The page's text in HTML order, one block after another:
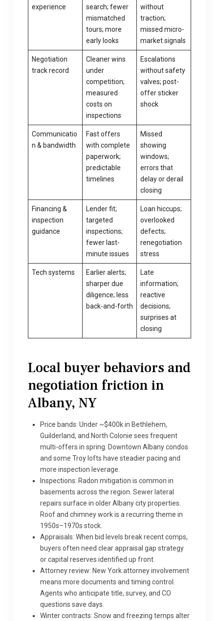
experience
search; fewer
mismatched
tours; more
early looks
without
traction;
missed micro-
market signals
Negotiation
track record
Cleaner wins
under
competition;
measured
costs on
inspections
Escalations
without safety
valves; post-
offer sticker
shock
Communicatio
n & bandwidth
Fast offers
with complete
paperwork;
predictable
timelines
Missed
showing
windows;
errors that
delay or derail
closing
Financing &
inspection
guidance
Lender fit;
targeted
inspections;
fewer last-
minute issues
Loan hiccups;
overlooked
defects;
renegotiation
stress
Tech systems
Earlier alerts;
sharper due
diligence; less
back-and-forth
Late
information;
reactive
decisions;
surprises at
closing
Local buyer behaviors and
negotiation friction in
Albany, NY
Price bands: Under ~$400k in Bethlehem,
Guilderland, and North Colonie sees frequent
multi-offers in spring. Downtown Albany condos
and some Troy lofts have steadier pacing and
more inspection leverage.
Inspections: Radon mitigation is common in
basements across the region. Sewer lateral
repairs surface in older Albany city properties.
Roof and chimney work is a recurring theme in
1950s–1970s stock.
Appraisals: When bid levels break recent comps,
buyers often need clear appraisal gap strategy
or capital reserves identified up front.
Attorney review: New York attorney involvement
means more documents and timing control.
Agents who anticipate title, survey, and CO
questions save days.
Winter contracts: Snow and freezing temps alter